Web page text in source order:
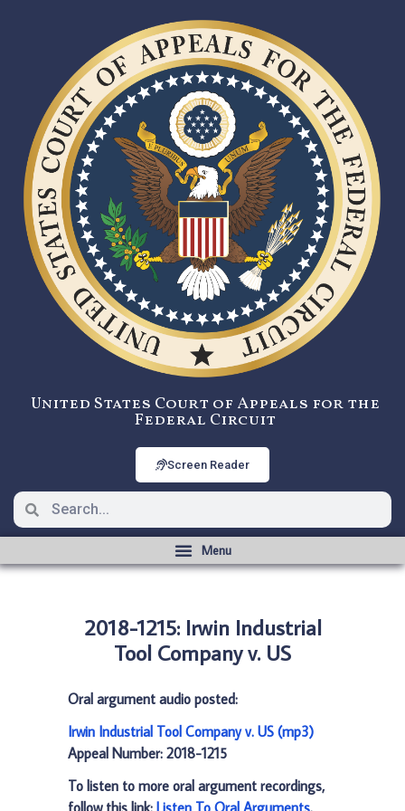
United States Court of Appeals for the
Federal Circuit
Screen Reader
2018-1215: Irwin Industrial
Tool Company v. US
Oral argument audio posted:
Irwin Industrial Tool Company v. US (mp3)
Appeal Number: 2018-1215
To listen to more oral argument recordings,
follow this link: Listen To Oral Arguments.